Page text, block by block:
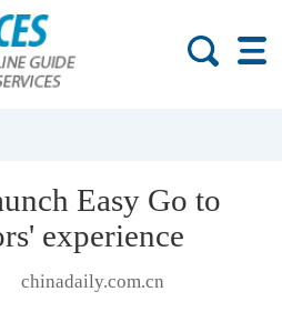
Easy Go to
experience
chinadaily.com.cn